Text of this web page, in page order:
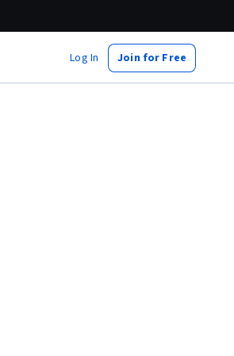
Log In Join for Free